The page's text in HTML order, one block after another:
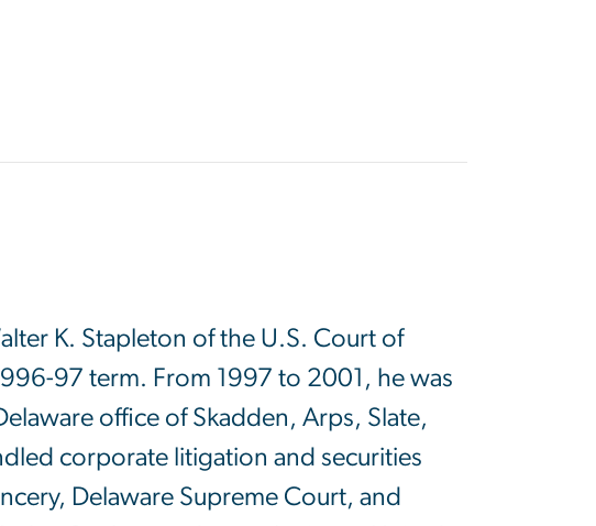
K. Stapleton of the U.S. Court of
97 term. From 1997 to 2001, he was
office of Skadden, Arps, Slate,
corporate litigation and securities
Delaware Supreme Court, and